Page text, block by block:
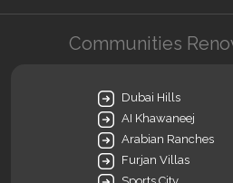
Communities
Dubai Hills
AI Khawaneej
Arabian Ranches
Furjan Villas